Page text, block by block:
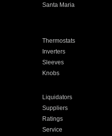
Santa Maria
Thermostats
Inverters
Sleeves
Knobs
Liquidators
Suppliers
Ratings
Service